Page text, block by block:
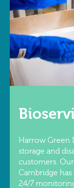
Harrow Green
storage and
customers.
Cambridge
24/7